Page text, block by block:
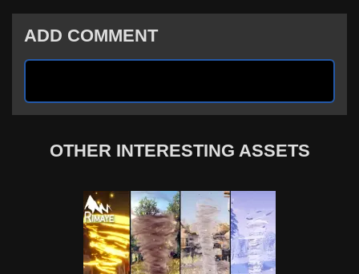
ADD COMMENT
OTHER INTERESTING ASSETS